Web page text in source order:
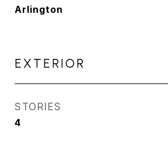
Arlington
EXTERIOR
STORIES
4